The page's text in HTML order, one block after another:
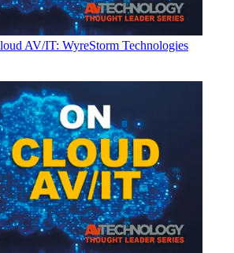
AV/IT: WyreStorm Technologies